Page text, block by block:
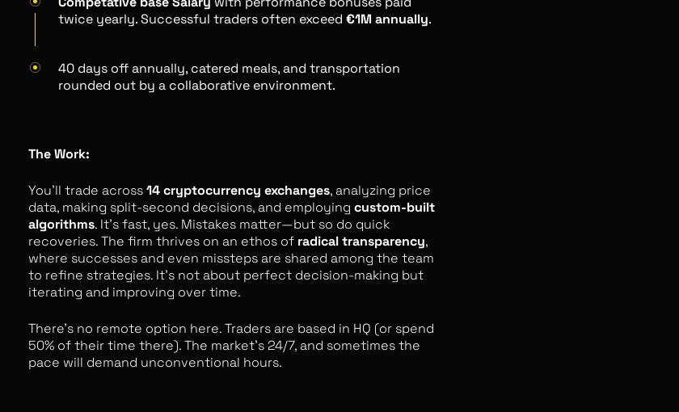
twice yearly. Successful traders often exceed €1M annually.
40 days off annually, catered meals, and transportation
rounded out by a collaborative environment.
The Work:
You’ll trade across14 cryptocurrency exchanges, analyzing price
data, making split-second decisions, and employing custom-built
algorithms. It’s fast, yes. Mistakes matter—but so do quick
recoveries. The firm thrives on an ethos of radical transparency,
where successes and even missteps are shared among the team
to refine strategies. It's not about perfect decision-making but
iterating and improving over time.
There’s no remote option here. Traders are based in HQ (or spend
50% of their time there). The market’s 24/7, and sometimes the
pace will demand unconventional hours.